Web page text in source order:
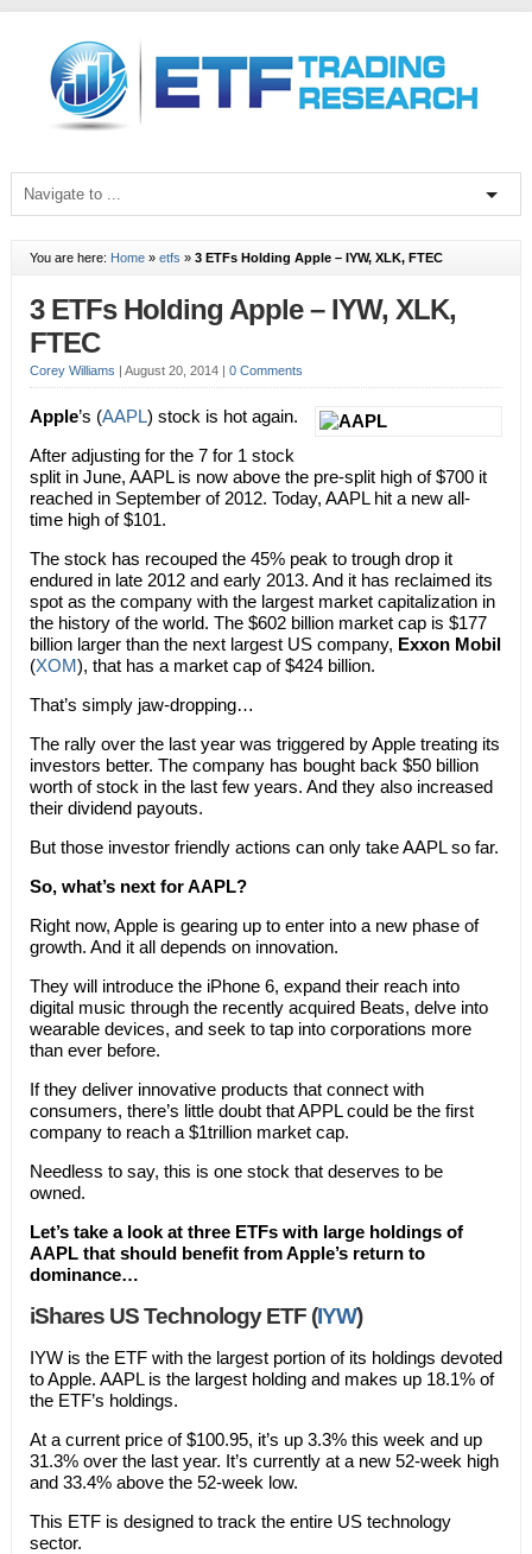
You are here: Home» etfs » 3 ETFs Holding Apple – IYW, XLK, FTEC
3 ETFs Holding Apple – IYW, XLK,
FTEC
Corey Williams | August 20, 2014 | 0 Comments
Apple’s (AAPL) stock is hot again.
After adjusting for the 7 for 1 stock
split in June, AAPL is now above the pre-split high of $700 it
reached in September of 2012. Today, AAPL hit a new all-
time high of $101.
The stock has recouped the 45% peak to trough drop it
endured in late 2012 and early 2013. And it has reclaimed its
spot as the company with the largest market capitalization in
the history of the world. The $602 billion market cap is $177
billion larger than the next largest US company, Exxon Mobil
(XOM), that has a market cap of $424 billion.
That’s simply jaw-dropping…
The rally over the last year was triggered by Apple treating its
investors better. The company has bought back $50 billion
worth of stock in the last few years. And they also increased
their dividend payouts.
But those investor friendly actions can only take AAPL so far.
So, what’s next for AAPL?
Right now, Apple is gearing up to enter into a new phase of
growth. And it all depends on innovation.
They will introduce the iPhone 6, expand their reach into
digital music through the recently acquired Beats, delve into
wearable devices, and seek to tap into corporations more
than ever before.
If they deliver innovative products that connect with
consumers, there’s little doubt that APPL could be the first
company to reach a $1trillion market cap.
Needless to say, this is one stock that deserves to be
owned.
Let’s take a look at three ETFs with large holdings of
AAPL that should benefit from Apple’s return to
dominance…
iShares US Technology ETF (IYW)
IYW is the ETF with the largest portion of its holdings devoted
to Apple. AAPL is the largest holding and makes up 18.1% of
the ETF’s holdings.
At a current price of $100.95, it’s up 3.3% this week and up
31.3% over the last year. It’s currently at a new 52-week high
and 33.4% above the 52-week low.
This ETF is designed to track the entire US technology
sector.